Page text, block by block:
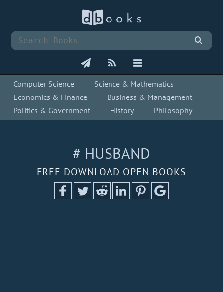
Computer Science
Science & Mathematics
Economics & Finance
Business & Management
Politics & Government
History Philosophy
# HUSBAND
FREE DOWNLOAD OPEN BOOKS